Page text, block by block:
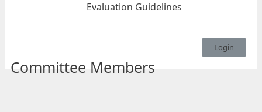
Evaluation Guidelines
Login
Committee Members